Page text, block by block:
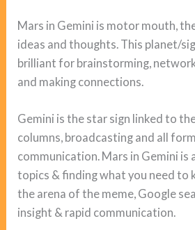
Mars in Gemini is motor mouth,
ideas and thoughts. This planet/
brilliant for brainstorming,
and making connections.
Gemini is the star sign linked to
columns, broadcasting and all
communication. Mars in Gemini is
topics & finding what you need to
the arena of the meme, Google
insight & rapid communication.